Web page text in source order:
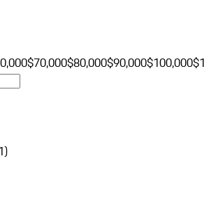
$70,000$80,000$90,000$100,000
)